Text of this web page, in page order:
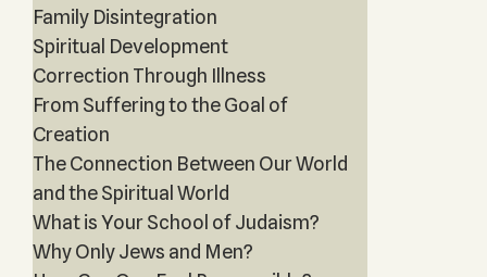
Family Disintegration
Spiritual Development
Correction Through Illness
From Suffering to the Goal of
Creation
The Connection Between Our World
and the Spiritual World
What is Your School of Judaism?
Why Only Jews and Men?